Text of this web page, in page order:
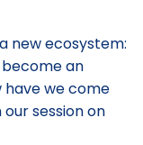
new ecosystem:
an
we come
session on